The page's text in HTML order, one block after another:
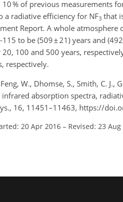
% of previous measurements
a radiative efficiency for NF3 that
Report. A whole
115 to be (509 ± 21) years and
100 and 500 years,
respectively.
W., Dhomse, S., Smith, C.
infrared absorption spectra,
16, 11451–11463, https://
20 Apr 2016 – Revised: 23 Aug